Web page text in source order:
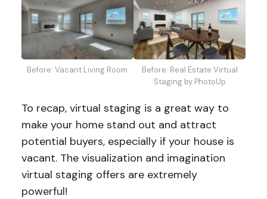
Before: Vacant Living Room
Before: Real Estate Virtual
Staging by PhotoUp
To recap, virtual staging is a great way to
make your home stand out and attract
potential buyers, especially if your house is
vacant. The visualization and imagination
virtual staging offers are extremely
powerful!